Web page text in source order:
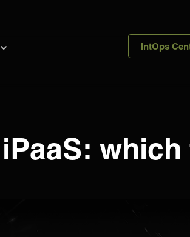
IntOps